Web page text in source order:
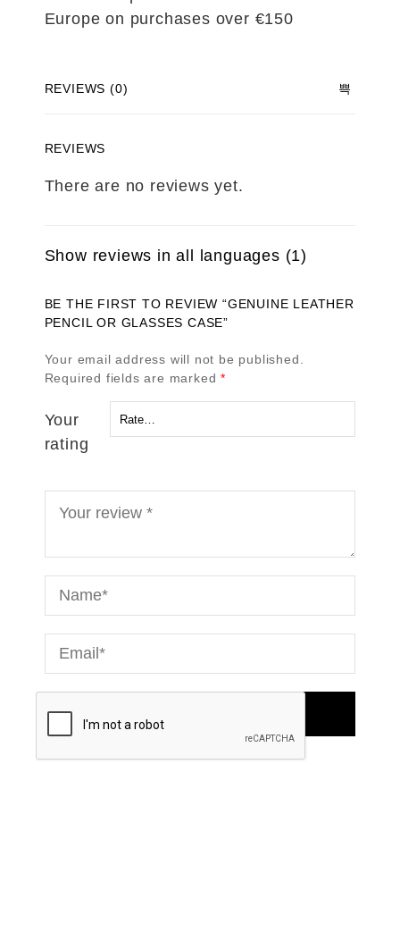
Europe on purchases over €150
REVIEWS (0)
REVIEWS
There are no reviews yet.
Show reviews in all languages (1)
BE THE FIRST TO REVIEW “GENUINE LEATHER
PENCIL OR GLASSES CASE”
Your email address will not be published.
Required fields are marked*
Your
rating